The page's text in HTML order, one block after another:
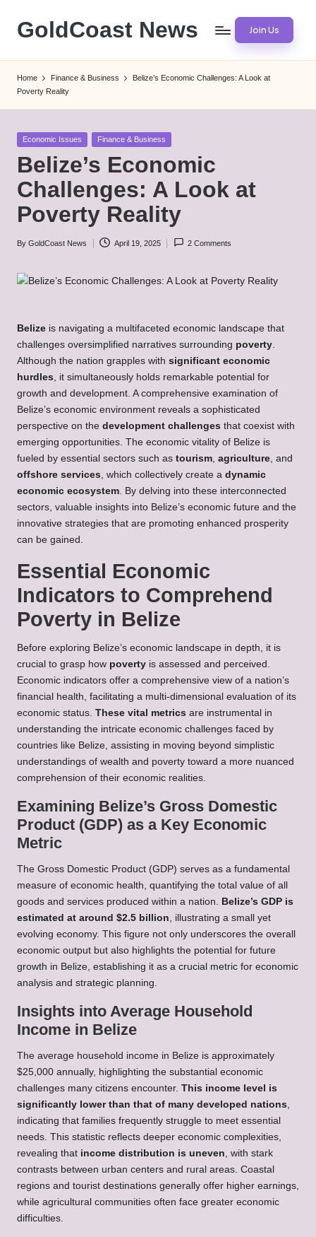
Skip
content
GoldCoast News Join Us
Home Finance & Business
Belize’s Economic Challenges: A Look at
Poverty Reality
Posted
Economic Issues Finance & Business
Belize’s Economic
Challenges: A Look at
Poverty Reality
Posted
By GoldCoast News April 19, 2025 2 Comments
Belize is navigating a multifaceted economic landscape that
challenges oversimplified narratives surrounding poverty.
Although the nation grapples with significant economic
hurdles, it simultaneously holds remarkable potential for
growth and development. A comprehensive examination of
Belize’s economic environment reveals a sophisticated
perspective on the development challenges that coexist with
emerging opportunities. The economic vitality of Belize is
fueled by essential sectors such as tourism, agriculture, and
offshore services, which collectively create a dynamic
economic ecosystem. By delving into these interconnected
sectors, valuable insights into Belize’s economic future and the
innovative strategies that are promoting enhanced prosperity
can be gained.
Essential Economic
Indicators to Comprehend
Poverty in Belize
Before exploring Belize’s economic landscape in depth, it is
crucial to grasp how poverty is assessed and perceived.
Economic indicators offer a comprehensive view of a nation’s
financial health, facilitating a multi-dimensional evaluation of its
economic status. These vital metrics are instrumental in
understanding the intricate economic challenges faced by
countries like Belize, assisting in moving beyond simplistic
understandings of wealth and poverty toward a more nuanced
comprehension of their economic realities.
Examining Belize’s Gross Domestic
Product (GDP) as a Key Economic
Metric
The Gross Domestic Product (GDP) serves as a fundamental
measure of economic health, quantifying the total value of all
goods and services produced within a nation. Belize’s GDP is
estimated at around $2.5 billion, illustrating a small yet
evolving economy. This figure not only underscores the overall
economic output but also highlights the potential for future
growth in Belize, establishing it as a crucial metric for economic
analysis and strategic planning.
Insights into Average Household
Income in Belize
The average household income in Belize is approximately
$25,000 annually, highlighting the substantial economic
challenges many citizens encounter. This income level is
significantly lower than that of many developed nations,
indicating that families frequently struggle to meet essential
needs. This statistic reflects deeper economic complexities,
revealing that income distribution is uneven, with stark
contrasts between urban centers and rural areas. Coastal
regions and tourist destinations generally offer higher earnings,
while agricultural communities often face greater economic
difficulties.